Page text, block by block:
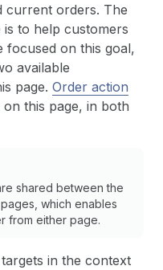
current orders. The
to help customers
focused on this goal,
available
page. Order action
this page, in both
shared between the
pages, which enables
from either page.
in the context